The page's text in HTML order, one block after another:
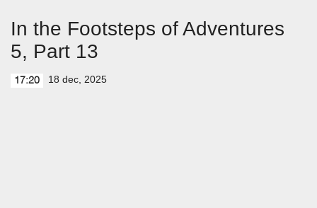
In the Footsteps of Adventures
5, Part 13
17:20 18 dec, 2025